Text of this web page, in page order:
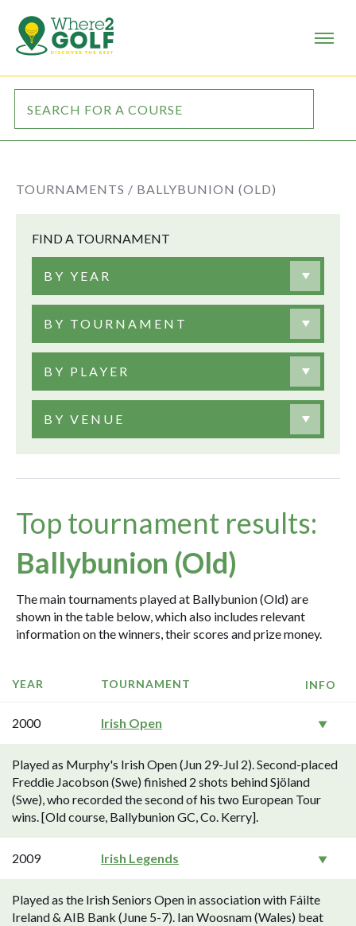
TOURNAMENTS / BALLYBUNION (OLD)
FIND A TOURNAMENT
BY YEAR
BY TOURNAMENT
BY PLAYER
BY VENUE
Top tournament results:
Ballybunion (Old)
The main tournaments played at Ballybunion (Old) are
shown in the table below, which also includes relevant
information on the winners, their scores and prize money.
YEAR TOURNAMENT INFO
2000 Irish Open
Played as Murphy's Irish Open (Jun 29-Jul 2). Second-placed
Freddie Jacobson (Swe) finished 2 shots behind Sjöland
(Swe), who recorded the second of his two European Tour
wins. [Old course, Ballybunion GC, Co. Kerry].
2009 Irish Legends
Played as the Irish Seniors Open in association with Fáilte
Ireland & AIB Bank (June 5-7). Ian Woosnam (Wales) beat